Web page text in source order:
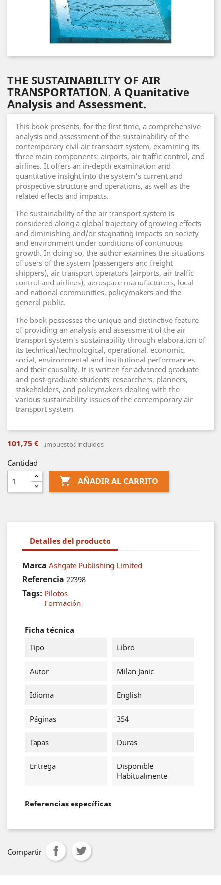
THE SUSTAINABILITY OF AIR
TRANSPORTATION. A Quanitative
Analysis and Assessment.
This book presents, for the first time, a comprehensive
analysis and assessment of the sustainability of the
contemporary civil air transport system, examining its
three main components: airports, air traffic control, and
airlines. It offers an in-depth examination and
quantitative insight into the system's current and
prospective structure and operations, as well as the
related effects and impacts.
The sustainability of the air transport system is
considered along a global trajectory of growing effects
and diminishing and/or stagnating impacts on society
and environment under conditions of continuous
growth. In doing so, the author examines the situations
of users of the system (passengers and freight
shippers), air transport operators (airports, air traffic
control and airlines), aerospace manufacturers, local
and national communities, policymakers and the
general public.
The book possesses the unique and distinctive feature
of providing an analysis and assessment of the air
transport system's sustainability through elaboration of
its technical/technological, operational, economic,
social, environmental and institutional performances
and their causality. It is written for advanced graduate
and post-graduate students, researchers, planners,
stakeholders, and policymakers dealing with the
various sustainability issues of the contemporary air
transport system.
101,75 € Impuestos incluidos
Cantidad
 AÑADIR AL CARRITO
Detalles del producto
Marca Ashgate Publishing Limited
Referencia 22398
Tags: Pilotos
Formación
Ficha técnica
Tipo
Libro
Autor Milan Janic
Idioma English
Páginas 354
Tapas Duras
Entrega
Disponible
Habitualmente
Referencias específicas
Compartir